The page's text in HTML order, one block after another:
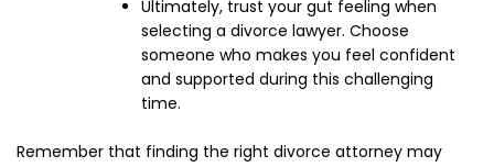
Ultimately, trust your gut feeling when
selecting a divorce lawyer. Choose
someone who makes you feel confident
and supported during this challenging
time.
Remember that finding the right divorce attorney may